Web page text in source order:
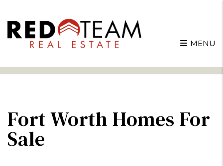
Skip to main content
MENU
Fort Worth Homes For
Sale